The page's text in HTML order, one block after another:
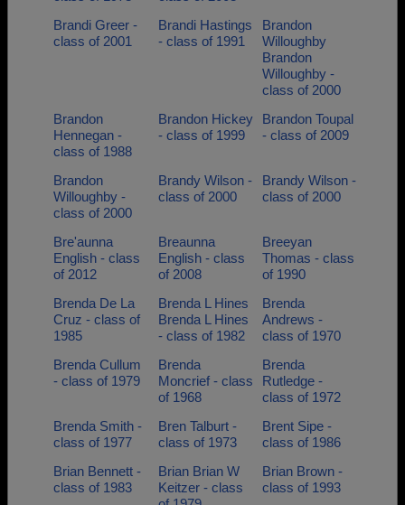
Brandi Greer -
class of 2001
Brandi Hastings
- class of 1991
Brandon
Willoughby
Brandon
Willoughby -
class of 2000
Brandon
Hennegan -
class of 1988
Brandon Hickey
- class of 1999
Brandon Toupal
- class of 2009
Brandon
Willoughby -
class of 2000
Brandy Wilson -
class of 2000
Brandy Wilson -
class of 2000
Bre'aunna
English - class
of 2012
Breaunna
English - class
of 2008
Breeyan
Thomas - class
of 1990
Brenda De La
Cruz - class of
1985
Brenda L Hines
Brenda L Hines
- class of 1982
Brenda
Andrews -
class of 1970
Brenda Cullum
- class of 1979
Brenda
Moncrief - class
of 1968
Brenda
Rutledge -
class of 1972
Brenda Smith -
class of 1977
Bren Talburt -
class of 1973
Brent Sipe -
class of 1986
Brian Bennett -
class of 1983
Brian Brian W
Keitzer - class
Brian Brown -
class of 1993